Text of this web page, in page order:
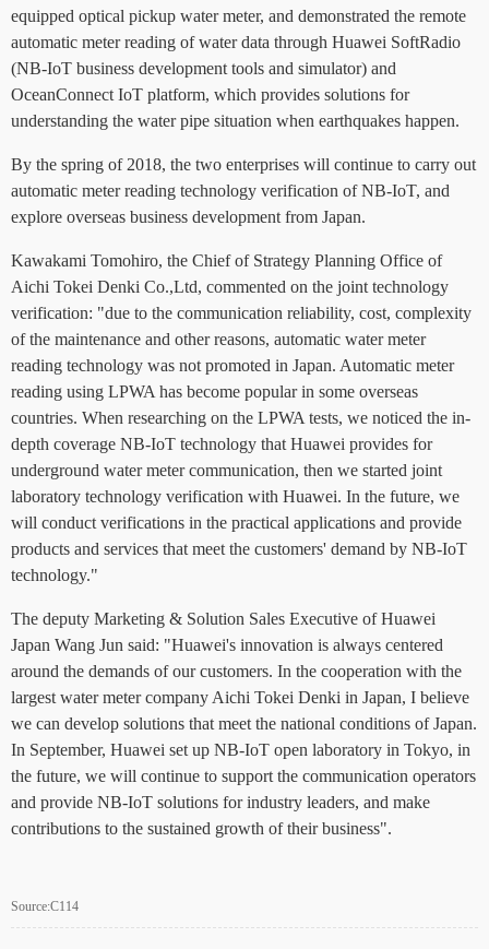
equipped optical pickup water meter, and demonstrated the remote
automatic meter reading of water data through Huawei SoftRadio
(NB-IoT business development tools and simulator) and
OceanConnect IoT platform, which provides solutions for
understanding the water pipe situation when earthquakes happen.
By the spring of 2018, the two enterprises will continue to carry out
automatic meter reading technology verification of NB-IoT, and
explore overseas business development from Japan.
Kawakami Tomohiro, the Chief of Strategy Planning Office of
Aichi Tokei Denki Co.,Ltd, commented on the joint technology
verification: "due to the communication reliability, cost, complexity
of the maintenance and other reasons, automatic water meter
reading technology was not promoted in Japan. Automatic meter
reading using LPWA has become popular in some overseas
countries. When researching on the LPWA tests, we noticed the in-
depth coverage NB-IoT technology that Huawei provides for
underground water meter communication, then we started joint
laboratory technology verification with Huawei. In the future, we
will conduct verifications in the practical applications and provide
products and services that meet the customers' demand by NB-IoT
technology."
The deputy Marketing & Solution Sales Executive of Huawei
Japan Wang Jun said: "Huawei's innovation is always centered
around the demands of our customers. In the cooperation with the
largest water meter company Aichi Tokei Denki in Japan, I believe
we can develop solutions that meet the national conditions of Japan.
In September, Huawei set up NB-IoT open laboratory in Tokyo, in
the future, we will continue to support the communication operators
and provide NB-IoT solutions for industry leaders, and make
contributions to the sustained growth of their business".
Source:C114